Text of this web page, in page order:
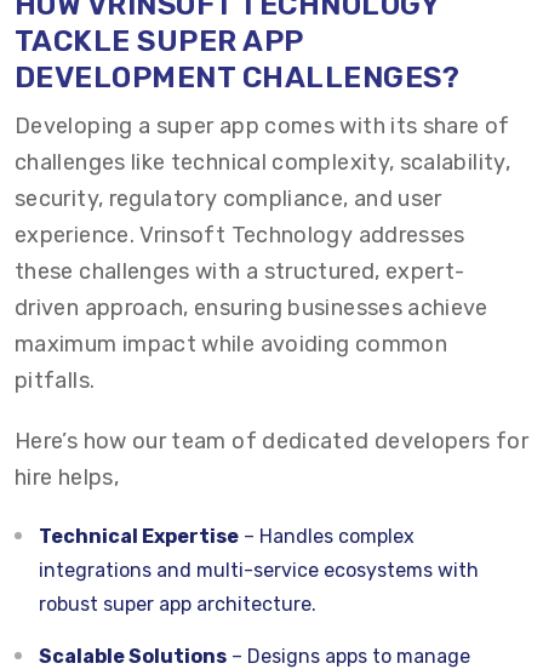
TACKLE SUPER APP
DEVELOPMENT CHALLENGES?
Developing a super app comes with its share of
challenges like technical complexity, scalability,
security, regulatory compliance, and user
experience. Vrinsoft Technology addresses
these challenges with a structured, expert-
driven approach, ensuring businesses achieve
maximum impact while avoiding common
pitfalls.
Here’s how our team of dedicated developers for
hire helps,
Technical Expertise – Handles complex
integrations and multi-service ecosystems with
robust super app architecture.
Scalable Solutions – Designs apps to manage